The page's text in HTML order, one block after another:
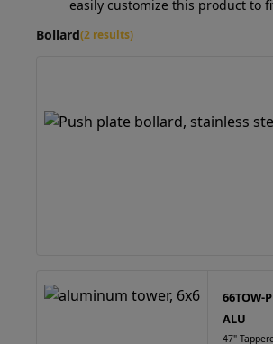
easily customize this product to
Bollard(2 results)
66TOW-
ALU
47"